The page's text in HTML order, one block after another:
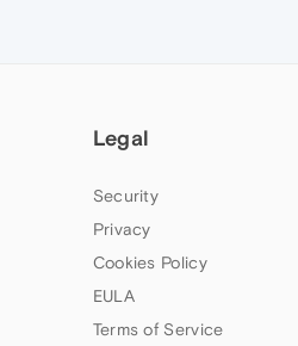
Legal
Security
Privacy
Cookies Policy
EULA
Terms of Service